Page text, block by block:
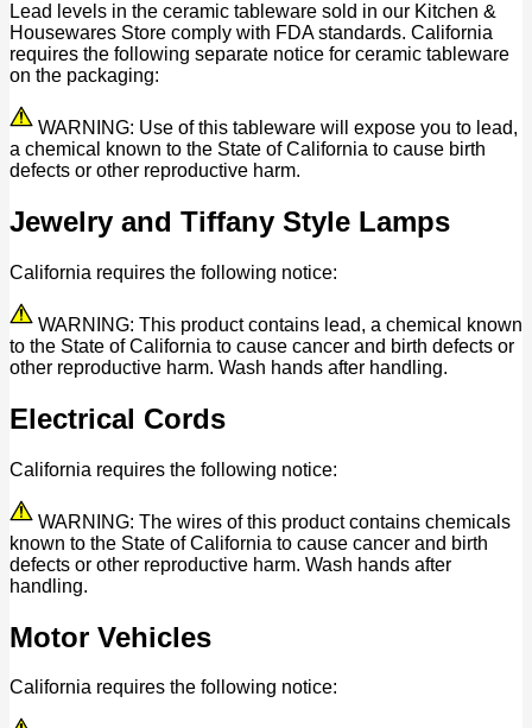
Lead levels in the ceramic tableware sold in our Kitchen &
Housewares Store comply with FDA standards. California
requires the following separate notice for ceramic tableware
on the packaging:
WARNING: Use of this tableware will expose you to lead,
a chemical known to the State of California to cause birth
defects or other reproductive harm.
Jewelry and Tiffany Style Lamps
California requires the following notice:
WARNING: This product contains lead, a chemical known
to the State of California to cause cancer and birth defects or
other reproductive harm. Wash hands after handling.
Electrical Cords
California requires the following notice:
WARNING: The wires of this product contains chemicals
known to the State of California to cause cancer and birth
defects or other reproductive harm. Wash hands after
handling.
Motor Vehicles
California requires the following notice: